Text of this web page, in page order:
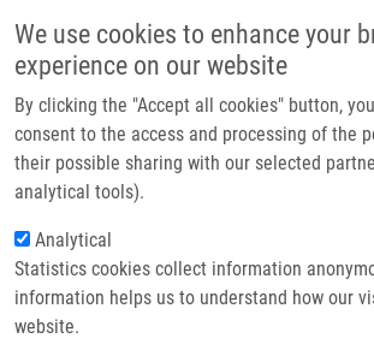
We use cookies to enhance your
experience on our website
By clicking the "Accept all cookies" button,
consent to the access and processing of the
their possible sharing with our selected
analytical tools).
Analytical
Statistics cookies collect information
information helps us to understand how our
website.
Drobečková navigace
Domů
Autoimmune Amelogenesis Imperfecta In Patients
Coeliac Disease
Autoimmune amelogenesis
imperfecta in patients
and coeliac disease